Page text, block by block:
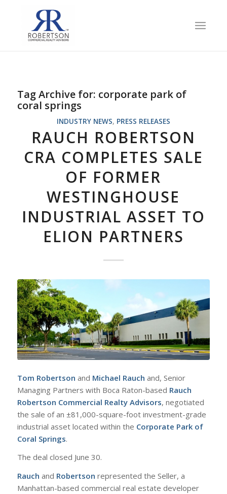
Tag Archive for: corporate park of
coral springs
INDUSTRY NEWS, PRESS RELEASES
RAUCH ROBERTSON
CRA COMPLETES SALE
OF FORMER
WESTINGHOUSE
INDUSTRIAL ASSET TO
ELION PARTNERS
Tom Robertson and Michael Rauch and, Senior
Managing Partners with Boca Raton-based Rauch
Robertson Commercial Realty Advisors, negotiated
the sale of an ±81,000-square-foot investment-grade
industrial asset located within the Corporate Park of
Coral Springs.
The deal closed June 30.
Rauch and Robertson represented the Seller, a
Manhattan-based commercial real estate developer